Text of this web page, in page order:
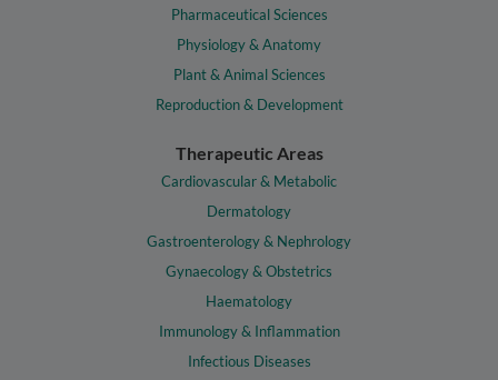
Pharmaceutical Sciences
Physiology & Anatomy
Plant & Animal Sciences
Reproduction & Development
Therapeutic Areas
Cardiovascular & Metabolic
Dermatology
Gastroenterology & Nephrology
Gynaecology & Obstetrics
Haematology
Immunology & Inflammation
Infectious Diseases